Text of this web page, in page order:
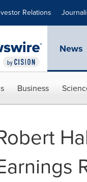
Relations
News
Business